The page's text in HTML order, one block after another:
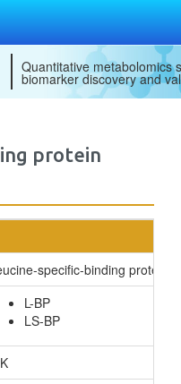
Quantitative metabolomics
biomarker discovery and
protein
specific-binding protein
L-BP
LS-BP